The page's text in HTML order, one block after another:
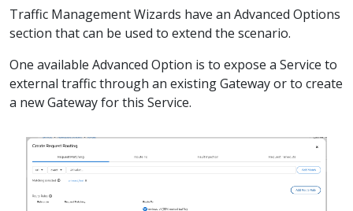
Traffic Management Wizards have an Advanced Options
section that can be used to extend the scenario.
One available Advanced Option is to expose a Service to
external traffic through an existing Gateway or to create
a new Gateway for this Service.